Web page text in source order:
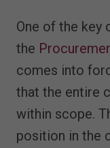
One of the key
the
comes into
that the entire
within scope.
position in the